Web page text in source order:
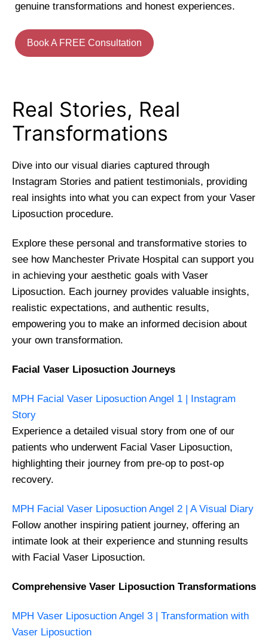
genuine transformations and honest experiences.
Book A FREE Consultation
Real Stories, Real
Transformations
Dive into our visual diaries captured through
Instagram Stories and patient testimonials, providing
real insights into what you can expect from your Vaser
Liposuction procedure.
Explore these personal and transformative stories to
see how Manchester Private Hospital can support you
in achieving your aesthetic goals with Vaser
Liposuction. Each journey provides valuable insights,
realistic expectations, and authentic results,
empowering you to make an informed decision about
your own transformation.
Facial Vaser Liposuction Journeys
MPH Facial Vaser Liposuction Angel 1 | Instagram
Story
Experience a detailed visual story from one of our
patients who underwent Facial Vaser Liposuction,
highlighting their journey from pre-op to post-op
recovery.
MPH Facial Vaser Liposuction Angel 2 | A Visual Diary
Follow another inspiring patient journey, offering an
intimate look at their experience and stunning results
with Facial Vaser Liposuction.
Comprehensive Vaser Liposuction Transformations
MPH Vaser Liposuction Angel 3 | Transformation with
Vaser Liposuction